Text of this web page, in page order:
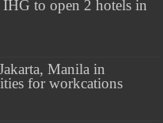
to open 2 hotels in
Manila in
for workcations